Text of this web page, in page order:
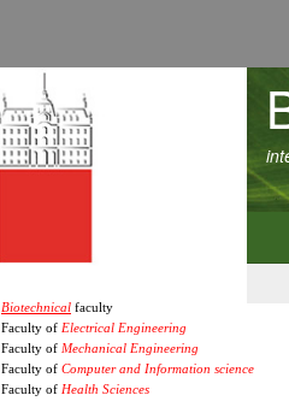
Biotechnical faculty
Faculty of Electrical Engineering
Faculty of Mechanical Engineering
Faculty of Computer and Information science
Faculty of Health Sciences